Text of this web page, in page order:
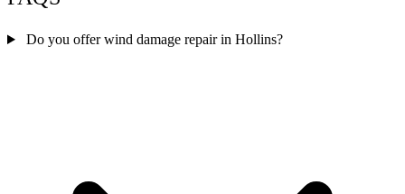
Do you offer wind damage repair in Hollins?